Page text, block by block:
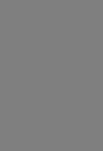
Asian Cities